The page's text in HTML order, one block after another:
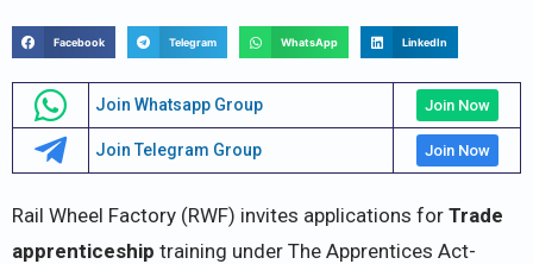
Facebook Telegram WhatsApp LinkedIn
Join Whatsapp Group Join Now
Join Telegram Group Join Now
Rail Wheel Factory (RWF) invites applications for Trade
apprenticeship training under The Apprentices Act-